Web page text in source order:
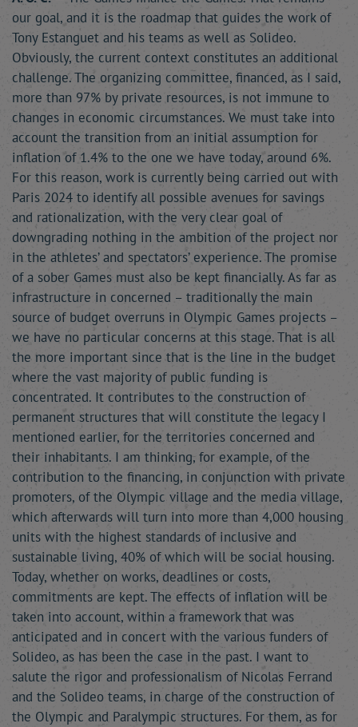
our goal, and it is the roadmap that guides the work of
Tony Estanguet and his teams as well as Solideo.
Obviously, the current context constitutes an additional
challenge. The organizing committee, financed, as I said,
more than 97% by private resources, is not immune to
changes in economic circumstances. We must take into
account the transition from an initial assumption for
inflation of 1.4% to the one we have today, around 6%.
For this reason, work is currently being carried out with
Paris 2024 to identify all possible avenues for savings
and rationalization, with the very clear goal of
downgrading nothing in the ambition of the project nor
in the athletes’ and spectators’ experience. The promise
of a sober Games must also be kept financially. As far as
infrastructure in concerned – traditionally the main
source of budget overruns in Olympic Games projects –
we have no particular concerns at this stage. That is all
the more important since that is the line in the budget
where the vast majority of public funding is
concentrated. It contributes to the construction of
permanent structures that will constitute the legacy I
mentioned earlier, for the territories concerned and
their inhabitants. I am thinking, for example, of the
contribution to the financing, in conjunction with private
promoters, of the Olympic village and the media village,
which afterwards will turn into more than 4,000 housing
units with the highest standards of inclusive and
sustainable living, 40% of which will be social housing.
Today, whether on works, deadlines or costs,
commitments are kept. The effects of inflation will be
taken into account, within a framework that was
anticipated and in concert with the various funders of
Solideo, as has been the case in the past. I want to
salute the rigor and professionalism of Nicolas Ferrand
and the Solideo teams, in charge of the construction of
the Olympic and Paralympic structures. For them, as for